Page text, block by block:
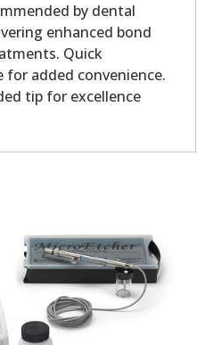
by dental
enhanced bond
Quick
for added convenience.
tip for excellence